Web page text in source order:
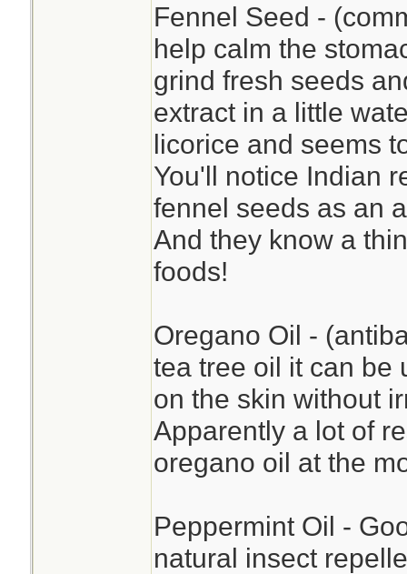
Fennel Seed -
help calm the
grind fresh seeds
extract in a little
licorice and seems
You'll notice Indian
fennel seeds as an
And they know a
foods!
Oregano Oil -
tea tree oil it can be
on the skin without
Apparently a lot of
oregano oil at the
Peppermint Oil -
natural insect